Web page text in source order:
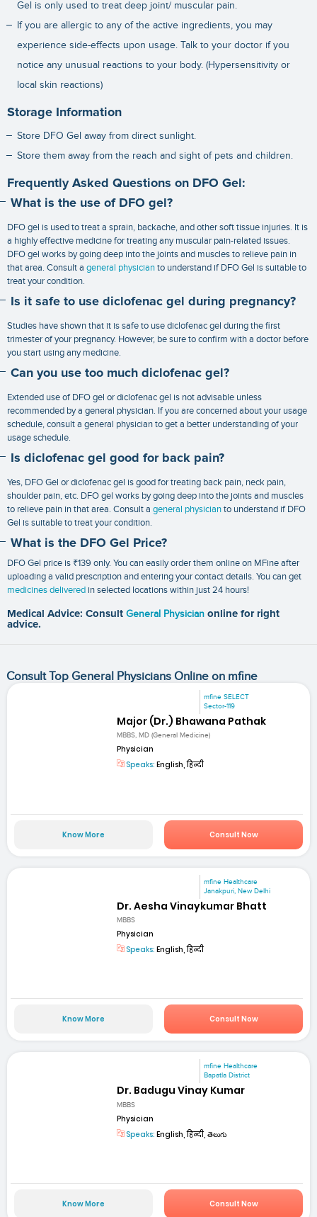
Gel is only used to treat deep joint/ muscular pain.
If you are allergic to any of the active ingredients, you may
experience side-effects upon usage. Talk to your doctor if you
notice any unusual reactions to your body. (Hypersensitivity or
local skin reactions)
Storage Information
Store DFO Gel away from direct sunlight.
Store them away from the reach and sight of pets and children.
Frequently Asked Questions on DFO Gel:
What is the use of DFO gel?
DFO gel is used to treat a sprain, backache, and other soft tissue injuries. It is
a highly effective medicine for treating any muscular pain-related issues.
DFO gel works by going deep into the joints and muscles to relieve pain in
that area. Consult a general physicianto understand if DFO Gel is suitable to
treat your condition.
Is it safe to use diclofenac gel during pregnancy?
Studies have shown that it is safe to use diclofenac gel during the first
trimester of your pregnancy. However, be sure to confirm with a doctor before
you start using any medicine.
Can you use too much diclofenac gel?
Extended use of DFO gel or diclofenac gel is not advisable unless
recommended by a general physician. If you are concerned about your usage
schedule, consult a general physician to get a better understanding of your
usage schedule.
Is diclofenac gel good for back pain?
Yes, DFO Gel or diclofenac gel is good for treating back pain, neck pain,
shoulder pain, etc. DFO gel works by going deep into the joints and muscles
to relieve pain in that area. Consult a general physicianto understand if DFO
Gel is suitable to treat your condition.
What is the DFO Gel Price?
DFO Gel price is ₹139 only. You can easily order them online on MFine after
uploading a valid prescription and entering your contact details. You can get
medicines delivered in selected locations within just 24 hours!
Medical Advice: Consult General Physician online for right
advice.
Consult Top General Physicians Online on mfine
mfine SELECT
Sector-119
Major (Dr.) Bhawana Pathak
MBBS, MD (General Medicine)
Physician
Speaks: English, हिन्दी
Know More Consult Now
mfine Healthcare
Janakpuri, New Delhi
Dr. Aesha Vinaykumar Bhatt
MBBS
Physician
Speaks: English, हिन्दी
Know More Consult Now
mfine Healthcare
Bapatla District
Dr. Badugu Vinay Kumar
MBBS
Physician
Speaks: English, हिन्दी, తెలుగు
Know More Consult Now